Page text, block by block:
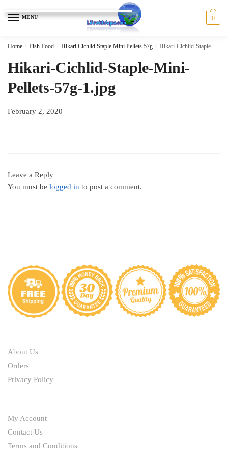
MENU 0
Home / Fish Food / Hikari Cichlid Staple Mini Pellets 57g / Hikari-Cichlid-Staple-Mini-Pellets-57g-1.jpg
Hikari-Cichlid-Staple-Mini-
Pellets-57g-1.jpg
February 2, 2020
Leave a Reply
You must be logged in to post a comment.
About Us
Orders
Privacy Policy
My Account
Contact Us
Terms and Conditions